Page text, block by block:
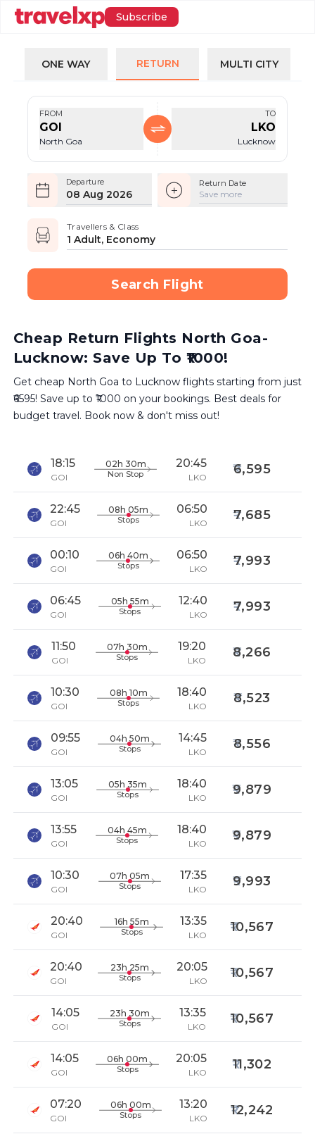
Subscribe
ONE WAY RETURN MULTI CITY
FROM
GOI
North Goa
TO
LKO
Lucknow
Departure
08 Aug 2026
Return Date
Save more
Travellers & Class
1 Adult, Economy
Search Flight
Cheap Return Flights North Goa-
Lucknow: Save Up To ₹1000!
Get cheap North Goa to Lucknow flights starting from just
₹6595! Save up to ₹1000 on your bookings. Best deals for
budget travel. Book now & don't miss out!
18:15
GOI
02h 30m
Non Stop
20:45
LKO
6,595
22:45
GOI
08h 05m
Stops
06:50
LKO
7,685
00:10
GOI
06h 40m
Stops
06:50
LKO
7,993
06:45
GOI
05h 55m
Stops
12:40
LKO
7,993
11:50
GOI
07h 30m
Stops
19:20
LKO
8,266
10:30
GOI
08h 10m
Stops
18:40
LKO
8,523
09:55
GOI
04h 50m
Stops
14:45
LKO
8,556
13:05
GOI
05h 35m
Stops
18:40
LKO
9,879
13:55
GOI
04h 45m
Stops
18:40
LKO
9,879
10:30
GOI
07h 05m
Stops
17:35
LKO
9,993
20:40
GOI
16h 55m
Stops
13:35
LKO
10,567
20:40
GOI
23h 25m
Stops
20:05
LKO
10,567
14:05
GOI
23h 30m
Stops
13:35
LKO
10,567
14:05
GOI
06h 00m
Stops
20:05
LKO
11,302
07:20
GOI
06h 00m
Stops
13:20
LKO
12,242